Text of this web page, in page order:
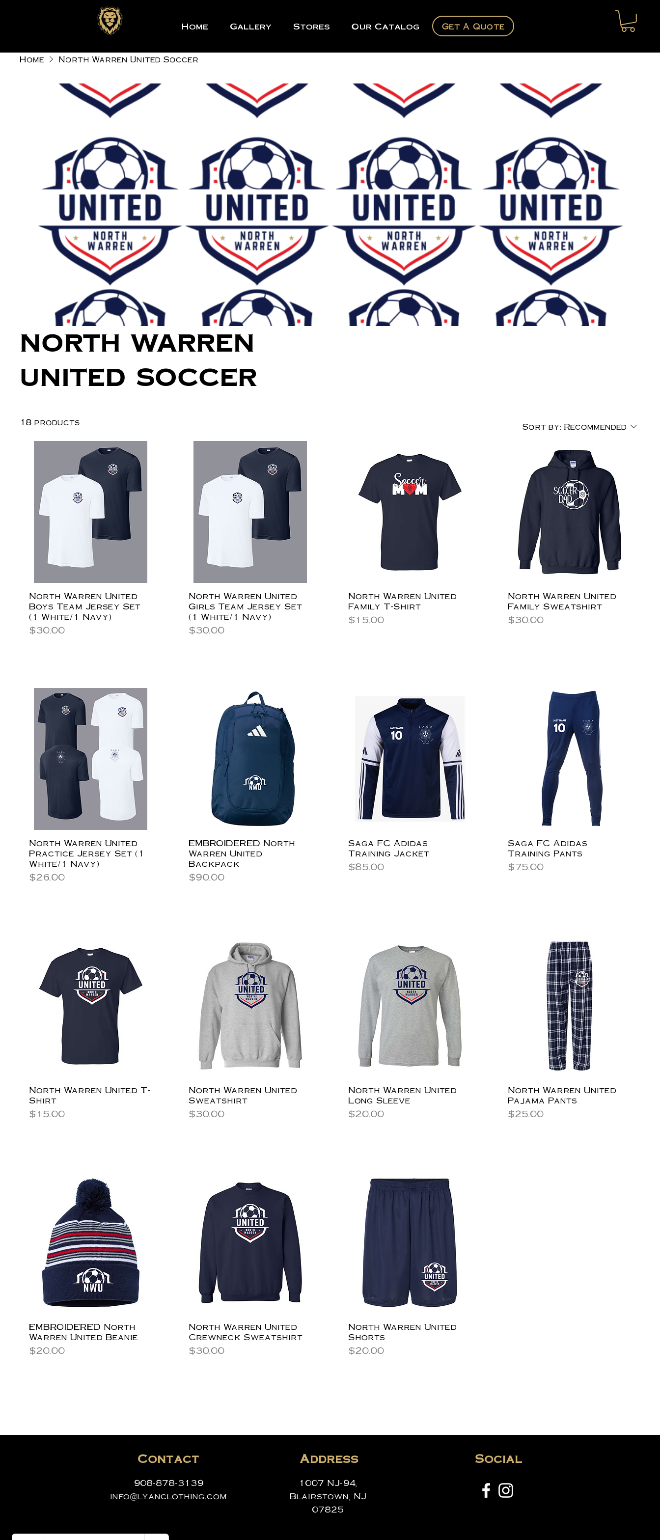
Home Gallery Stores Our Catalog Get A Quote
Home North Warren United Soccer
North Warren
United Soccer
18 products Sort by: Recommended
North Warren United
Boys Team Jersey Set
(1 White/1 Navy)
Price
$30.00
North Warren United
Girls Team Jersey Set
(1 White/1 Navy)
Price
$30.00
North Warren United
Family T-Shirt
Price
$15.00
North Warren United
Family Sweatshirt
Price
$30.00
North Warren United
Practice Jersey Set (1
White/1 Navy)
Price
$26.00
EMBROIDERED North
Warren United
Backpack
Price
$90.00
Saga FC Adidas
Training Jacket
Price
$85.00
Saga FC Adidas
Training Pants
Price
$75.00
North Warren United T-
Shirt
Price
$15.00
North Warren United
Sweatshirt
Price
$30.00
North Warren United
Long Sleeve
Price
$20.00
North Warren United
Pajama Pants
Price
$25.00
EMBROIDERED North
Warren United Beanie
Price
$20.00
North Warren United
Crewneck Sweatshirt
Price
$30.00
North Warren United
Shorts
Price
$20.00
Contact
908-878-3139
info@lyanclothing.com
Address
1007 NJ-94,
Blairstown, NJ
07825
Social